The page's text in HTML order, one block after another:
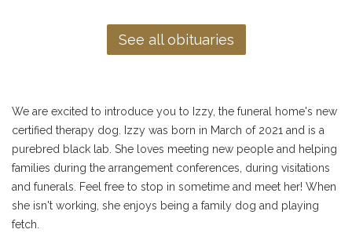
See all obituaries
We are excited to introduce you to Izzy, the funeral home's new
certified therapy dog. Izzy was born in March of 2021 and is a
purebred black lab. She loves meeting new people and helping
families during the arrangement conferences, during visitations
and funerals. Feel free to stop in sometime and meet her! When
she isn't working, she enjoys being a family dog and playing
fetch.